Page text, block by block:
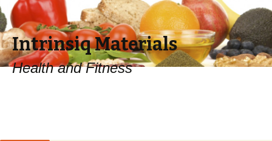
Intrinsiq Materials
Health and Fitness